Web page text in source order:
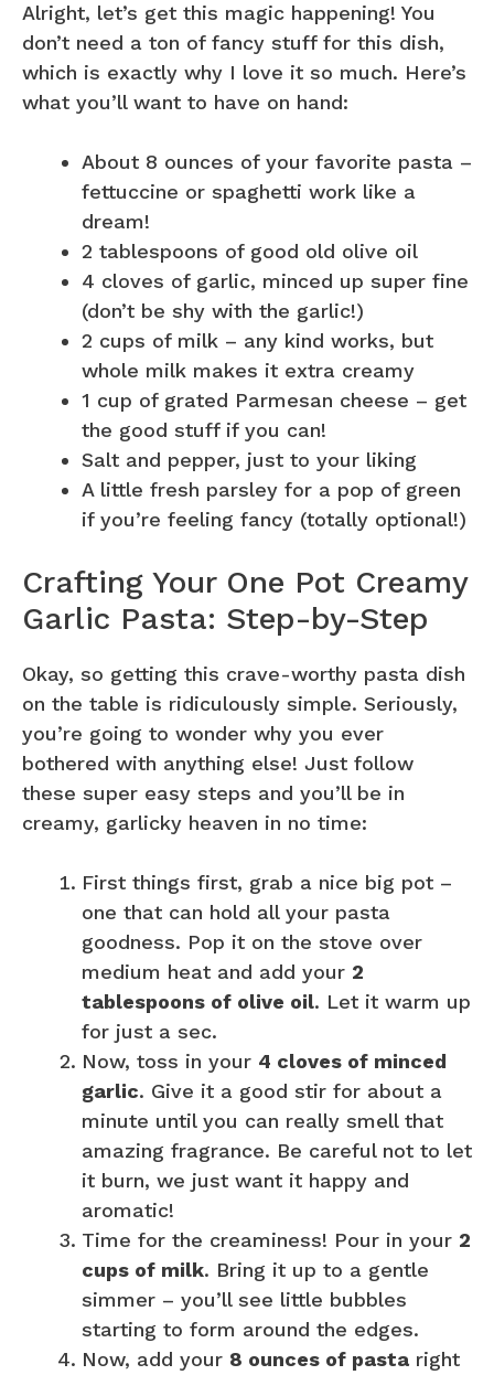
Alright, let’s get this magic happening! You
don’t need a ton of fancy stuff for this dish,
which is exactly why I love it so much. Here’s
what you’ll want to have on hand:
About 8 ounces of your favorite pasta –
fettuccine or spaghetti work like a
dream!
2 tablespoons of good old olive oil
4 cloves of garlic, minced up super fine
(don’t be shy with the garlic!)
2 cups of milk – any kind works, but
whole milk makes it extra creamy
1 cup of grated Parmesan cheese – get
the good stuff if you can!
Salt and pepper, just to your liking
A little fresh parsley for a pop of green
if you’re feeling fancy (totally optional!)
Crafting Your One Pot Creamy
Garlic Pasta: Step-by-Step
Okay, so getting this crave-worthy pasta dish
on the table is ridiculously simple. Seriously,
you’re going to wonder why you ever
bothered with anything else! Just follow
these super easy steps and you’ll be in
creamy, garlicky heaven in no time:
First things first, grab a nice big pot –
one that can hold all your pasta
goodness. Pop it on the stove over
medium heat and add your 2
tablespoons of olive oil. Let it warm up
for just a sec.
Now, toss in your 4 cloves of minced
garlic. Give it a good stir for about a
minute until you can really smell that
amazing fragrance. Be careful not to let
it burn, we just want it happy and
aromatic!
Time for the creaminess! Pour in your 2
cups of milk. Bring it up to a gentle
simmer – you’ll see little bubbles
starting to form around the edges.
Now, add your 8 ounces of pasta right